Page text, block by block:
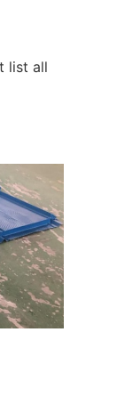
list all